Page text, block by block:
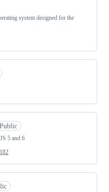
system designed for the
Public
5 and 6
182